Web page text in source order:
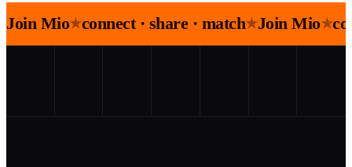
Join Mio★connect · share · match★Join Mio★